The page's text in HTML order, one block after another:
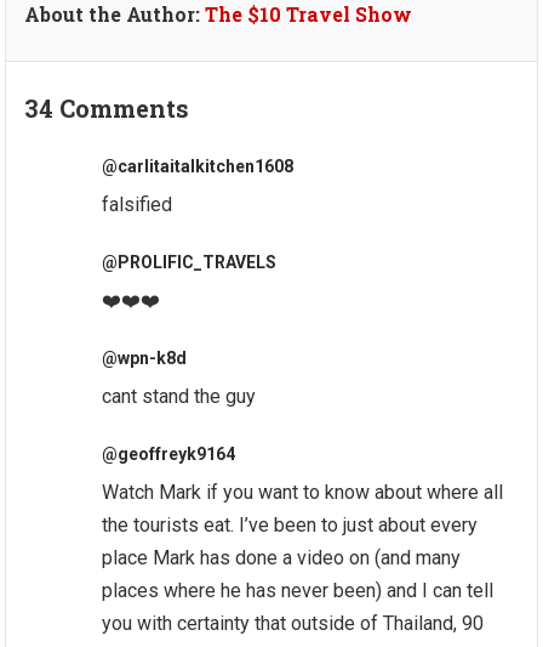
About the Author:The $10 Travel Show
34 Comments
@carlitaitalkitchen1608
falsified
@PROLIFIC_TRAVELS
❤️❤️❤️
@wpn-k8d
cant stand the guy
@geoffreyk9164
Watch Mark if you want to know about where all
the tourists eat. I’ve been to just about every
place Mark has done a video on (and many
places where he has never been) and I can tell
you with certainty that outside of Thailand, 90